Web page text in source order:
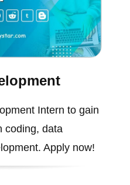
Intern to gain
coding, data
Apply now!